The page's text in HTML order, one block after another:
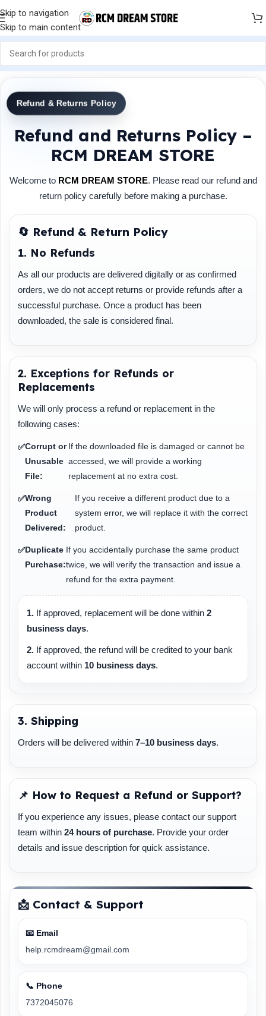
Skip to navigation
Skip to main content
Refund & Returns Policy
Refund and Returns Policy –
RCM DREAM STORE
Welcome to RCM DREAM STORE. Please read our refund and
return policy carefully before making a purchase.
🔄 Refund & Return Policy
1. No Refunds
As all our products are delivered digitally or as confirmed
orders, we do not accept returns or provide refunds after a
successful purchase. Once a product has been
downloaded, the sale is considered final.
2. Exceptions for Refunds or
Replacements
We will only process a refund or replacement in the
following cases:
✅Corrupt or
Unusable
File:
If the downloaded file is damaged or cannot be
accessed, we will provide a working
replacement at no extra cost.
✅Wrong
Product
Delivered:
If you receive a different product due to a
system error, we will replace it with the correct
product.
✅Duplicate
Purchase:
If you accidentally purchase the same product
twice, we will verify the transaction and issue a
refund for the extra payment.
1. If approved, replacement will be done within 2
business days.
2. If approved, the refund will be credited to your bank
account within 10 business days.
3. Shipping
Orders will be delivered within 7–10 business days.
📌 How to Request a Refund or Support?
If you experience any issues, please contact our support
team within 24 hours of purchase. Provide your order
details and issue description for quick assistance.
📩 Contact & Support
📧 Email
help.rcmdream@gmail.com
📞 Phone
7372045076